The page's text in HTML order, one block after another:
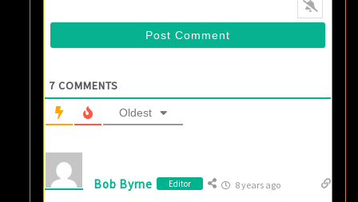
7 COMMENTS
Oldest
Bob Byrne Editor 8 years ago